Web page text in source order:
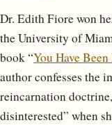
Dr. Edith Fiore won
the University of
book “You Have
author confesses the
reincarnation
disinterested” when